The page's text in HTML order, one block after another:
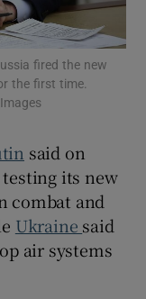
sections
sub sections
fired the new
the first time.
said on
its new
combat and
Ukraine said
air systems